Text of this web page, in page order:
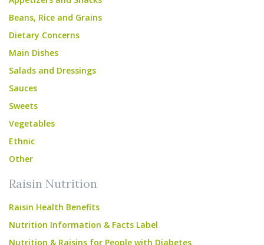
Beans, Rice and Grains
Dietary Concerns
Main Dishes
Salads and Dressings
Sauces
Sweets
Vegetables
Ethnic
Other
Raisin Nutrition
Raisin Health Benefits
Nutrition Information & Facts Label
Nutrition & Raisins for People with Diabetes